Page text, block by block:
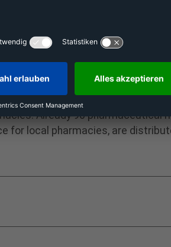
on 14 platforms. The
and education sectors,
location is Wetter (Ruhr). Since
As CEO, Thomas Engels is
Already 90 pharmaceutical
for local pharmacies, are